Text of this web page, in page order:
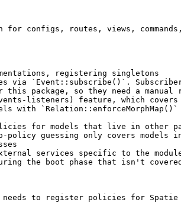
for configs, routes, views,
registering singletons
via `Event::subscribe()`.
this package, so they need a
listeners) feature, which
with
for models that live in other
guessing only covers models
services specific to the
the boot phase that isn't
needs to register policies for